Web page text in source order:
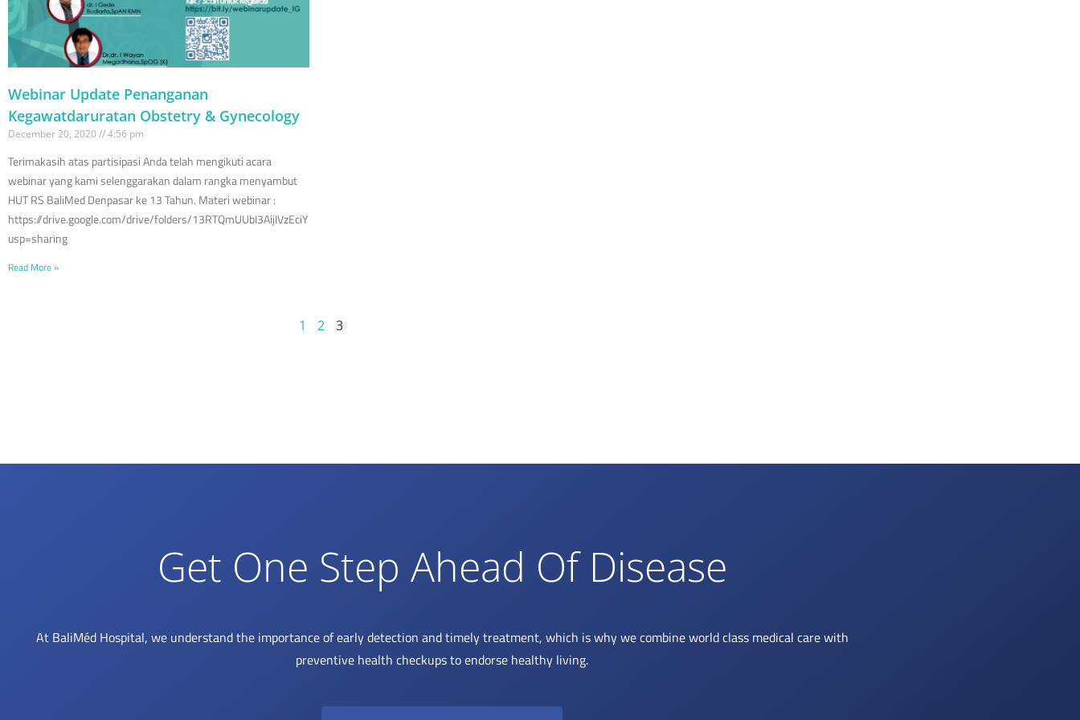
Webinar Update Penanganan
Kegawatdaruratan Obstetry & Gynecology
December 20, 2020 4:56 pm
Terimakasih atas partisipasi Anda telah mengikuti acara
webinar yang kami selenggarakan dalam rangka menyambut
HUT RS BaliMed Denpasar ke 13 Tahun. Materi webinar :
https://drive.google.com/drive/folders/13RTQmUUbI3AijIVzEciYFxZimD0mkMnu?
usp=sharing
Read More »
1 2 3
Get One Step Ahead Of Disease
At BaliMéd Hospital, we understand the importance of early detection and timely treatment, which is why we combine world class medical care with
preventive health checkups to endorse healthy living.